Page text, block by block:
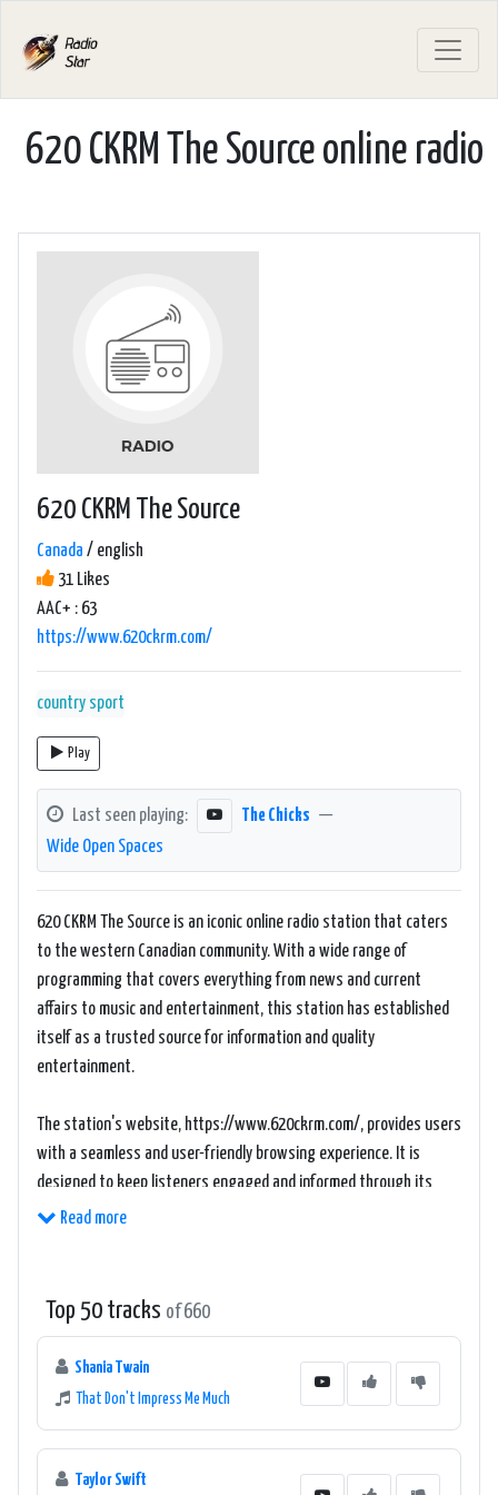
620 CKRM The Source online radio
620 CKRM The Source
Canada / english
31 Likes
AAC+ : 63
https://www.620ckrm.com/
country sport
Play
Last seen playing: The Chicks —
Wide Open Spaces
620 CKRM The Source is an iconic online radio station that caters
to the western Canadian community. With a wide range of
programming that covers everything from news and current
affairs to music and entertainment, this station has established
itself as a trusted source for information and quality
entertainment.
The station's website, https://www.620ckrm.com/, provides users
with a seamless and user-friendly browsing experience. It is
designed to keep listeners engaged and informed through its
intuitive interface and easy navigation. The website offers a
access their favorite content at their convenience.
620 CKRM The Source prides itself on offering a diverse lineup of
shows and hosts, each adding their own unique flavor to the
that delve deep into the matters of the western Canadian
Read more
Top 50 tracks of 660
Shania Twain
That Don't Impress Me Much
Taylor Swift